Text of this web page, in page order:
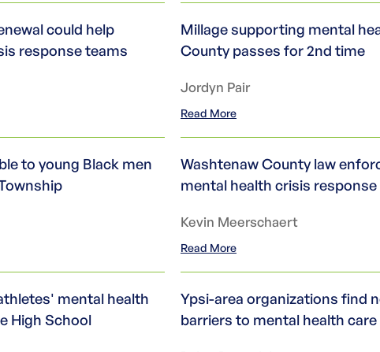
could help
response teams
Millage supporting mental
County passes for 2nd time
Jordyn Pair
Read More
to young Black men
Washtenaw County law
mental health crisis
Kevin Meerschaert
Read More
mental health
High School
Ypsi-area organizations find
barriers to mental health care